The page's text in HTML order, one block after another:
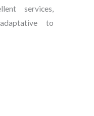
services,
to